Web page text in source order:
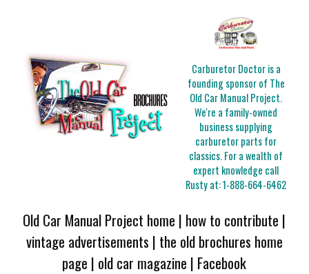
Carburetor Doctor is a
founding sponsor of The
Old Car Manual Project.
We're a family-owned
business supplying
carburetor parts for
classics. For a wealth of
expert knowledge call
Rusty at:1-888-664-6462
Old Car Manual Project home | how to contribute |
vintage advertisements | the old brochures home
page | old car magazine | Facebook